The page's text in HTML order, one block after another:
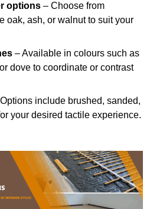
options – Choose from
oak, ash, or walnut to suit your
– Available in colours such as
dove to coordinate or contrast
include brushed, sanded,
your desired tactile experience.